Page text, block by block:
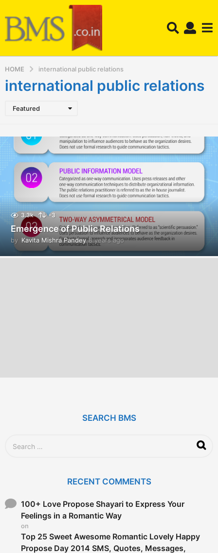
HOME international public relations
international public relations
Featured
3.3k -3
Emergence of Public Relations
by Kavita Mishra Pandey 8 years ago8
y
e
SEARCH BMS
o
RECENT COMMENTS
100+ Love Propose Shayari to Express Your
Feelings in a Romantic Way
on
Top 25 Sweet Awesome Romantic Lovely Happy
Propose Day 2014 SMS, Quotes, Messages,